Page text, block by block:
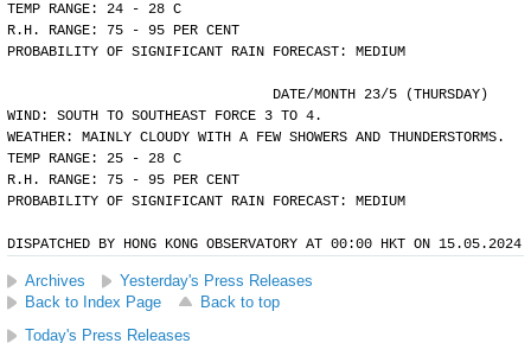
TEMP RANGE: 24 - 28 C
R.H. RANGE: 75 - 95 PER CENT
PROBABILITY OF SIGNIFICANT RAIN FORECAST: MEDIUM
				DATE/MONTH 23/5 (THURSDAY)
WIND: SOUTH TO SOUTHEAST FORCE 3 TO 4.
WEATHER: MAINLY CLOUDY WITH A FEW SHOWERS AND THUNDERSTORMS.
TEMP RANGE: 25 - 28 C
R.H. RANGE: 75 - 95 PER CENT
PROBABILITY OF SIGNIFICANT RAIN FORECAST: MEDIUM
DISPATCHED BY HONG KONG OBSERVATORY AT 00:00 HKT ON 15.05.2024
Archives
Yesterday's Press Releases
Back to Index Page
Back to top
Today's Press Releases